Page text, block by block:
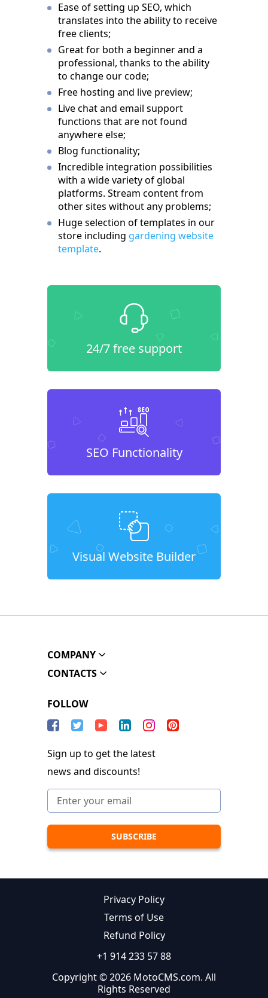
Ease of setting up SEO, which
translates into the ability to receive
free clients;
Great for both a beginner and a
professional, thanks to the ability
to change our code;
Free hosting and live preview;
Live chat and email support
functions that are not found
anywhere else;
Blog functionality;
Incredible integration possibilities
with a wide variety of global
platforms. Stream content from
other sites without any problems;
Huge selection of templates in our
store including gardening website
template.
24/7 free support
SEO Functionality
Visual Website Builder
COMPANY
CONTACTS
FOLLOW
Sign up to get the latest
news and discounts!
Privacy Policy
Terms of Use
Refund Policy
+1 914 233 57 88
Copyright © 2026 MotoCMS.com. All
Rights Reserved